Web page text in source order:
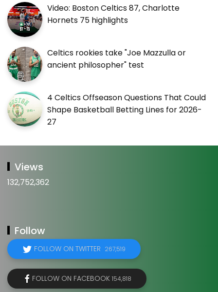
Video: Boston Celtics 87, Charlotte
Hornets 75 highlights
Celtics rookies take "Joe Mazzulla or
ancient philosopher" test
4 Celtics Offseason Questions That Could
Shape Basketball Betting Lines for 2026-
27
Views
132,752,362
Follow
FOLLOW ON TWITTER 267,519
FOLLOW ON FACEBOOK 154,818